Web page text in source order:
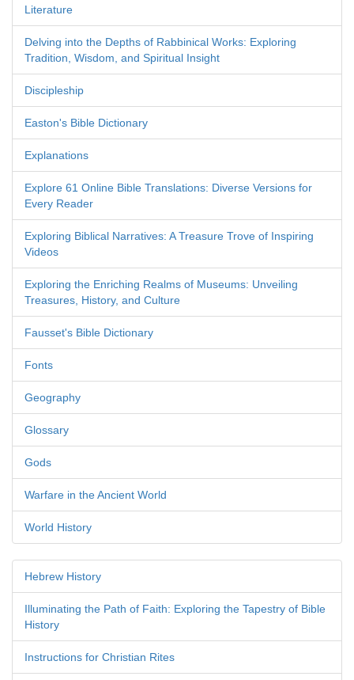
Literature
Delving into the Depths of Rabbinical Works: Exploring
Tradition, Wisdom, and Spiritual Insight
Discipleship
Easton's Bible Dictionary
Explanations
Explore 61 Online Bible Translations: Diverse Versions for
Every Reader
Exploring Biblical Narratives: A Treasure Trove of Inspiring
Videos
Exploring the Enriching Realms of Museums: Unveiling
Treasures, History, and Culture
Fausset's Bible Dictionary
Fonts
Geography
Glossary
Gods
Warfare in the Ancient World
World History
Hebrew History
Illuminating the Path of Faith: Exploring the Tapestry of Bible
History
Instructions for Christian Rites